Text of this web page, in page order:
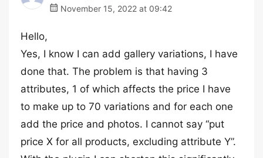
November 15, 2022 at 09:42
Hello,
Yes, I know I can add gallery variations, I have
done that. The problem is that having 3
attributes, 1 of which affects the price I have
to make up to 70 variations and for each one
add the price and photos. I cannot say “put
price X for all products, excluding attribute Y”.